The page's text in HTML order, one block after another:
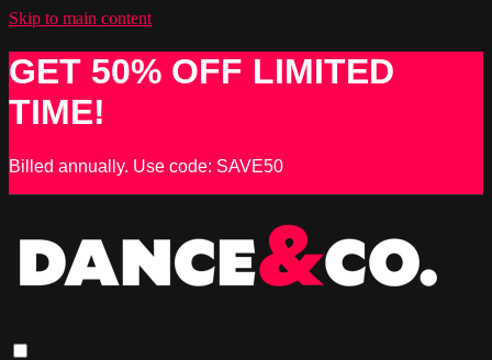
Skip to main content
GET 50% OFF LIMITED
TIME!
Billed annually. Use code: SAVE50